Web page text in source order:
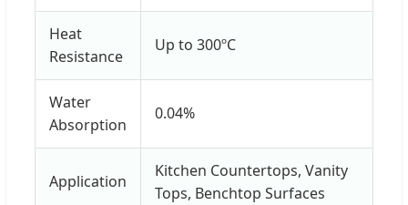
Heat
Resistance
Up to 300ºC
Water
Absorption
0.04%
Application
Kitchen Countertops, Vanity
Tops, Benchtop Surfaces